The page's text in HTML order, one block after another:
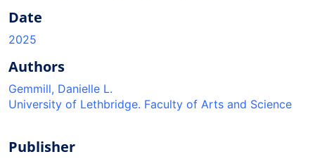
Date
2025
Authors
Gemmill, Danielle L.
University of Lethbridge. Faculty of Arts and Science
Publisher